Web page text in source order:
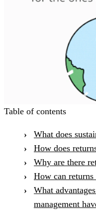
Table of contents
What does
How does
Why are there
How can returns
What
management